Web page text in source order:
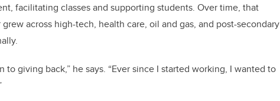
facilitating classes and supporting students. Over time, that
across high-tech, health care, oil and gas, and post-secondary
giving back,” he says. “Ever since I started working, I wanted to